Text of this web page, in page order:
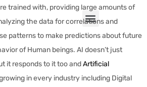
trained with, providing large amounts of
the data for correlations and
patterns to make predictions about future
of Human beings. AI doesn’t just
it responds to it too andArtificial
in every industry including Digital